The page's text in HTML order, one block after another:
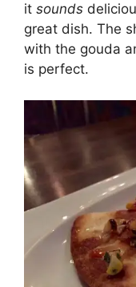
it sounds
great dish. The
with the gouda
is perfect.